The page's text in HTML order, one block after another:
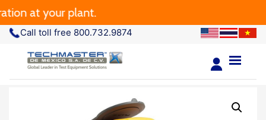
at your plant.
Call toll free 800.732.9874